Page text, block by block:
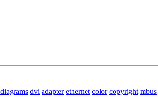
diagrams dvi adapter ethernet color copyright mbus